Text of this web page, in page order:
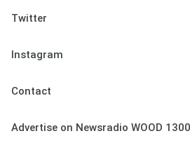
Twitter
Instagram
Contact
Advertise on Newsradio WOOD